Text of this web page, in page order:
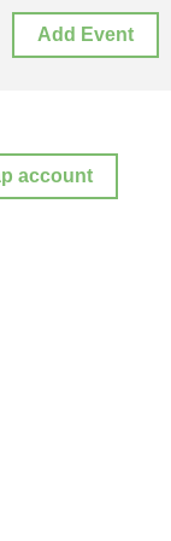
Add Event
account